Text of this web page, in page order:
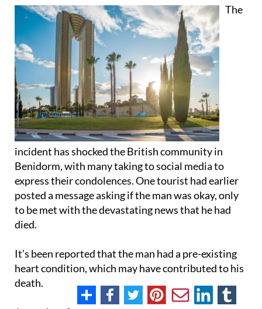
The
incident has shocked the British community in
Benidorm, with many taking to social media to
express their condolences. One tourist had earlier
posted a message asking if the man was okay, only
to be met with the devastating news that he had
died.
It’s been reported that the man had a pre-existing
heart condition, which may have contributed to his
death.